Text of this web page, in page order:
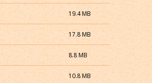
19.4 MB
17.8 MB
8.8 MB
10.8 MB